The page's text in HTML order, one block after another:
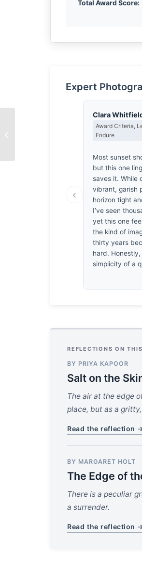
Total Award Score:
Expert
‹
Clara
Award Criteria,
Endure
Most sunset
but this one
saves it. While
vibrant, garish
horizon tight
I’ve seen
yet this one
the kind of
thirty years
hard.
simplicity of a
REFLECTIONS ON
BY PRIYA KAPOOR
Salt on the
The air at the edge
place, but as a
Read the reflection
BY MARGARET HOLT
The Edge of
There is a peculiar
a surrender.
Read the reflection